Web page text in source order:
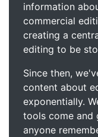
information
commercial
creating a
editing to be
Since then,
content about
exponentially.
tools come and
anyone